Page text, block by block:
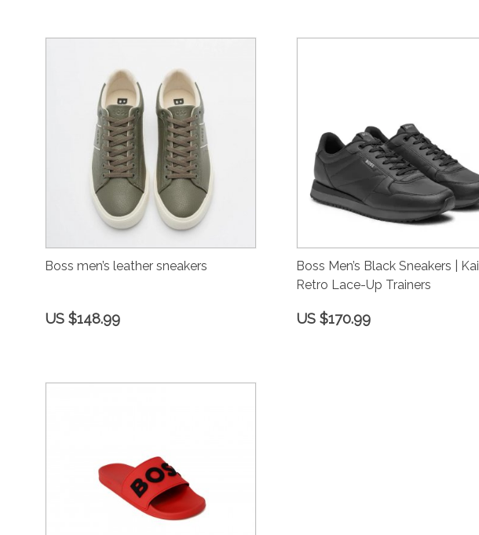
Boss men’s leather sneakers
US $148.99
Boss Men’s Black Sneakers | Kai
Retro Lace-Up Trainers
US $170.99